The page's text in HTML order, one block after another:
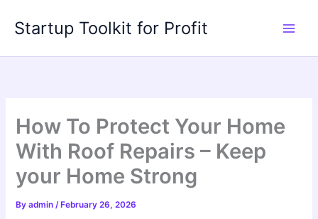
Startup Toolkit for Profit
How To Protect Your Home
With Roof Repairs – Keep
your Home Strong
Byadmin/ February 26, 2026